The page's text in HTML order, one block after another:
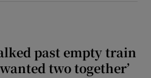
past empty train
two together’